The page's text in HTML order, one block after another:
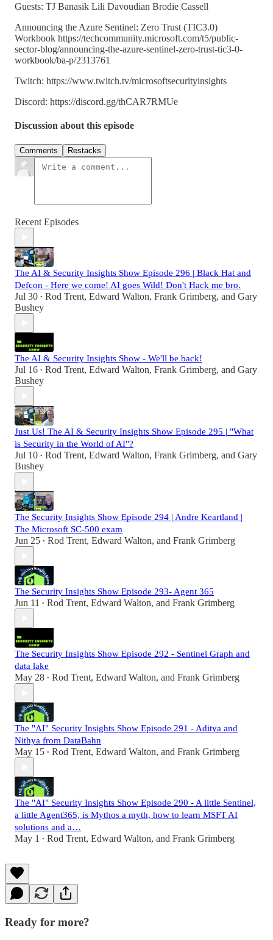
Guests: TJ Banasik Lili Davoudian Brodie Cassell
Announcing the Azure Sentinel: Zero Trust (TIC3.0)
Workbook https://techcommunity.microsoft.com/t5/public-
sector-blog/announcing-the-azure-sentinel-zero-trust-tic3-0-
workbook/ba-p/2313761
Twitch: https://www.twitch.tv/microsoftsecurityinsights
Discord: https://discord.gg/thCAR7RMUe
Discussion about this episode
Comments Restacks
Recent Episodes
The AI & Security Insights Show Episode 296 | Black Hat and
Defcon - Here we come! AI goes Wild! Don't Hack me bro.
Jul 30 • Rod Trent, Edward Walton, Frank Grimberg, and Gary
Bushey
The AI & Security Insights Show - We'll be back!
Jul 16 • Rod Trent, Edward Walton, Frank Grimberg, and Gary
Bushey
Just Us! The AI & Security Insights Show Episode 295 | "What
is Security in the World of AI"?
Jul 10 • Rod Trent, Edward Walton, Frank Grimberg, and Gary
Bushey
The Security Insights Show Episode 294 | Andre Keartland |
The Microsoft SC-500 exam
Jun 25 • Rod Trent, Edward Walton, and Frank Grimberg
The Security Insights Show Episode 293- Agent 365
Jun 11 • Rod Trent, Edward Walton, and Frank Grimberg
The Security Insights Show Episode 292 - Sentinel Graph and
data lake
May 28 • Rod Trent, Edward Walton, and Frank Grimberg
The "AI" Security Insights Show Episode 291 - Aditya and
Nithya from DataBahn
May 15 • Rod Trent, Edward Walton, and Frank Grimberg
The "AI" Security Insights Show Episode 290 - A little Sentinel,
a little Agent365, is Mythos a myth, how to learn MSFT AI
solutions and a…
May 1 • Rod Trent, Edward Walton, and Frank Grimberg
Ready for more?